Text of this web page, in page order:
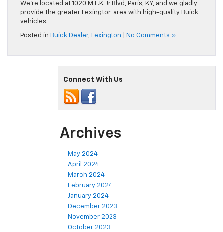
We’re located at 1020 M.L.K. Jr Blvd, Paris, KY, and we gladly
provide the greater Lexington area with high-quality Buick
vehicles.
Posted in Buick Dealer, Lexington No Comments »
Connect With Us
Archives
May 2024
April 2024
March 2024
February 2024
January 2024
December 2023
November 2023
October 2023